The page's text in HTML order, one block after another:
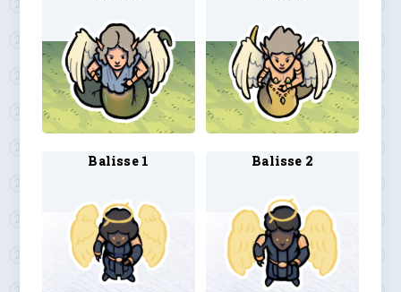
Balisse 1 Balisse 2